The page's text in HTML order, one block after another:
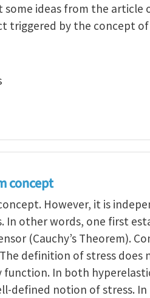
some ideas from the
triggered by the concept of
concept
However, it is
In other words, one first
(Cauchy’s Theorem).
definition of stress does
function. In both
defined notion of stress.